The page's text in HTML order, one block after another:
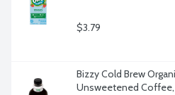
$3.79
Bizzy Cold Brew
Unsweetened